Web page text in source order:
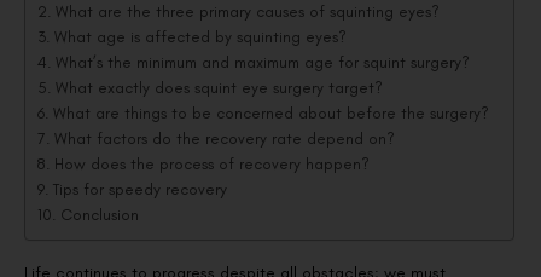
What are the three primary causes of squinting eyes?
What age is affected by squinting eyes?
What’s the minimum and maximum age for squint surgery?
What exactly does squint eye surgery target?
What are things to be concerned about before the surgery?
What factors do the recovery rate depend on?
How does the process of recovery happen?
Tips for speedy recovery
Conclusion